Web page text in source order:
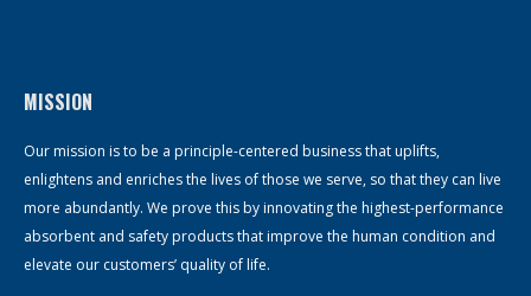
MISSION
Our mission is to be a principle-centered business that uplifts,
enlightens and enriches the lives of those we serve, so that they can live
more abundantly. We prove this by innovating the highest-performance
absorbent and safety products that improve the human condition and
elevate our customers’ quality of life.